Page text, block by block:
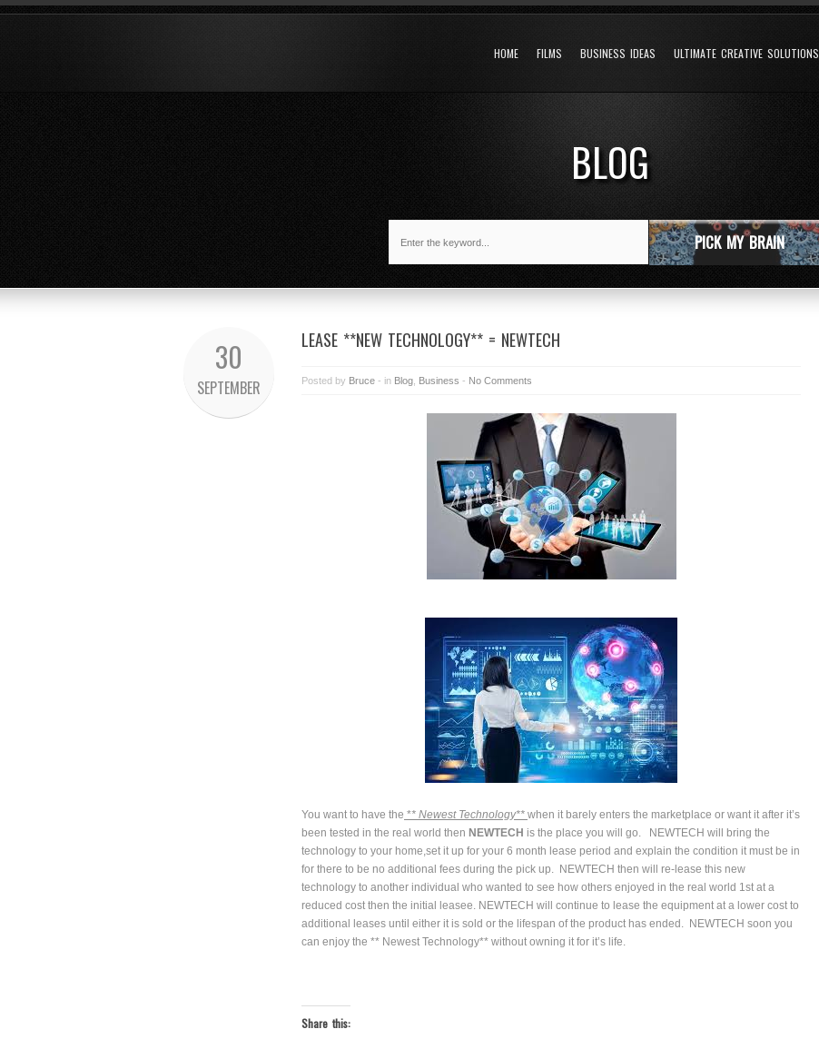
HOME FILMS BUSINESS IDEAS ULTIMATE CREATIVE SOLUTIONS
BLOG
PICK MY BRAIN
30
SEPTEMBER
LEASE **NEW TECHNOLOGY** = NEWTECH
Posted by Bruce - in Blog Business - No Comments
You want to have the ** Newest Technology** when it barely enters the marketplace or want it after it’s
been tested in the real world then NEWTECH is the place you will go. NEWTECH will bring the
technology to your home,set it up for your 6 month lease period and explain the condition it must be in
for there to be no additional fees during the pick up. NEWTECH then will re-lease this new
technology to another individual who wanted to see how others enjoyed in the real world 1st at a
reduced cost then the initial leasee. NEWTECH will continue to lease the equipment at a lower cost to
additional leases until either it is sold or the lifespan of the product has ended. NEWTECH soon you
can enjoy the ** Newest Technology** without owning it for it’s life.
Share this: